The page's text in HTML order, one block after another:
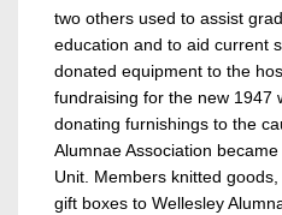
two others used to assist
education and to aid current
donated equipment to the
fundraising for the new 1947
donating furnishings to the
Alumnae Association
Unit. Members knitted
gift boxes to Wellesley